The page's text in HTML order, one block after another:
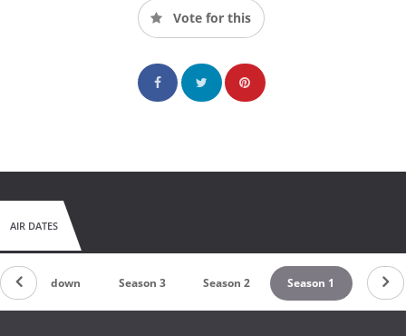
Vote for this
AIR DATES
Countdown Season 3 Season 2 Season 1